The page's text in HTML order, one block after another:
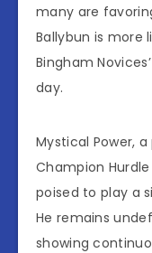
many are
Ballybun is more
Bingham
day.
Mystical Power,
Champion
poised to play a
He remains
showing